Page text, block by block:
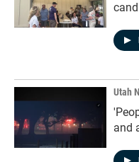
Utah
and